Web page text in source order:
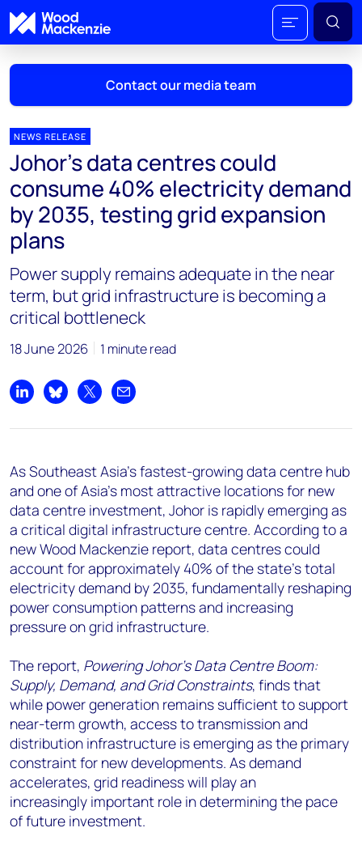
Contact our media team
Mark Thomton
mark.thomton@woodmac.com
+1 630 881 6885
Hla Myat Mon
hla.myatmon@woodmac.com
+65 8533 8860
Chris Boba
chris.boba@woodmac.com
Angélica Juárez
NEWS RELEASE
Johor's data centres could
consume 40% electricity demand
by 2035, testing grid expansion
plans
Power supply remains adequate in the near
term, but grid infrastructure is becoming a
critical bottleneck
18 June 2026 1 minute read
Share on LinkedIn
Share on Bluesky
Share on XShare by email
As Southeast Asia's fastest-growing data centre hub
and one of Asia's most attractive locations for new
data centre investment, Johor is rapidly emerging as
a critical digital infrastructure centre. According to a
new Wood Mackenzie report, data centres could
account for approximately 40% of the state's total
electricity demand by 2035, fundamentally reshaping
power consumption patterns and increasing
pressure on grid infrastructure.
The report, Powering Johor's Data Centre Boom:
Supply, Demand, and Grid Constraints, finds that
while power generation remains sufficient to support
near-term growth, access to transmission and
distribution infrastructure is emerging as the primary
constraint for new developments. As demand
accelerates, grid readiness will play an
increasingly important role in determining the pace
of future investment.